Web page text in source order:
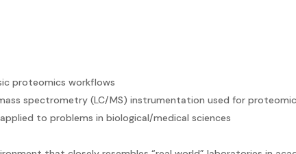
proteomics workflows
spectrometry (LC/MS) instrumentation used for
to problems in biological/medical sciences